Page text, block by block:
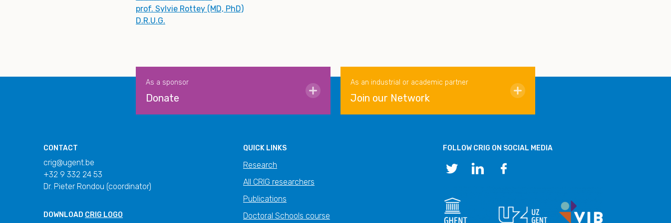
prof. Sylvie Rottey (MD, PhD)
D.R.U.G.
As a sponsor
Donate
As an industrial or academic partner
Join our Network
CONTACT
crig@ugent.be
+32 9 332 24 53
Dr. Pieter Rondou (coordinator)
DOWNLOAD CRIG LOGO
QUICK LINKS
Research
All CRIG researchers
Publications
Doctoral Schools course
FOLLOW CRIG ON SOCIAL MEDIA